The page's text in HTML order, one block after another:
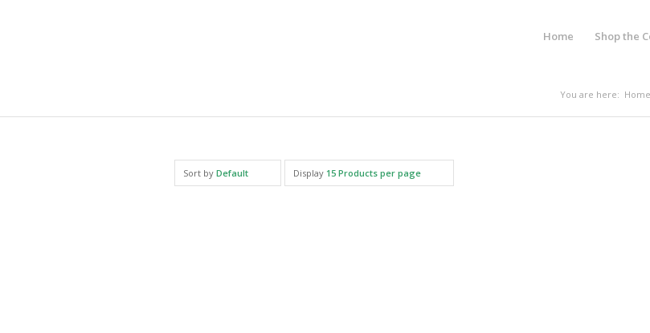
Home Shop the
You are here: Home
Sort by Default Display 15 Products per page